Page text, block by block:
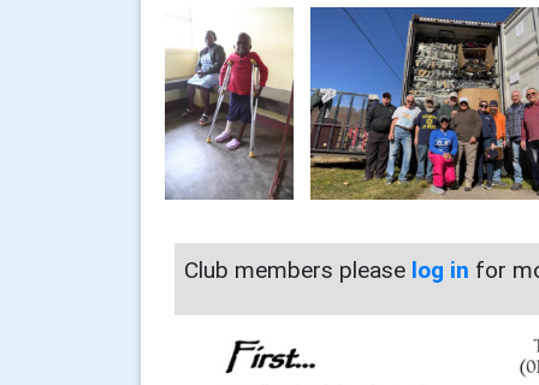
Club members please log in for